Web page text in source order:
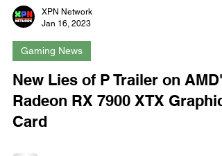
Load video
Jan 16, 2023